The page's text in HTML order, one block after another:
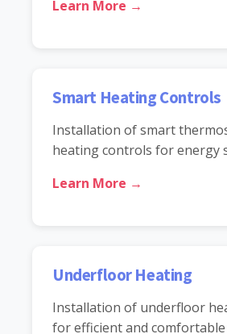
Learn More →
Smart Heating Controls
Installation of smart
heating controls for energy
Learn More →
Underfloor Heating
Installation of underfloor
for efficient and